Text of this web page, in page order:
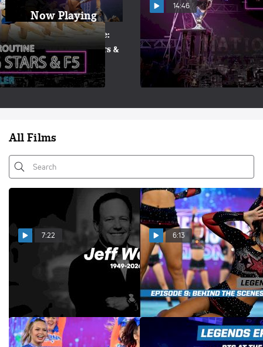
Now Playing
Beyond The Routine:
World Cup Shooting Stars &
Maryland Twisters F5
(Episode 1)
Apr 19, 2017
14:46
Beyond The Routine:
World Cup Shooting Stars &
Maryland Twisters F5
(Episode 2)
Apr 21, 2017
All Films
7:22
Remembering The Life &
Legacy of Jeff Webb
6:13
LEGENDS Episode 9: Inside
CHEERSPORT Nationals
Feb 25, 2026